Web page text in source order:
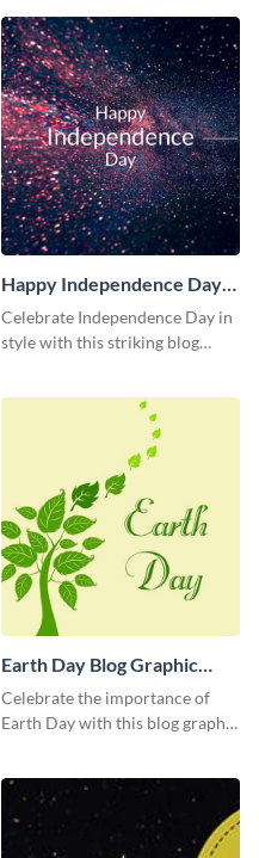
template.
Happy Independence Day
Blog Graphic Medium
Celebrate Independence Day in
style with this striking blog
Earth Day Blog Graphic
Medium
Celebrate the importance of
Earth Day with this blog graphic